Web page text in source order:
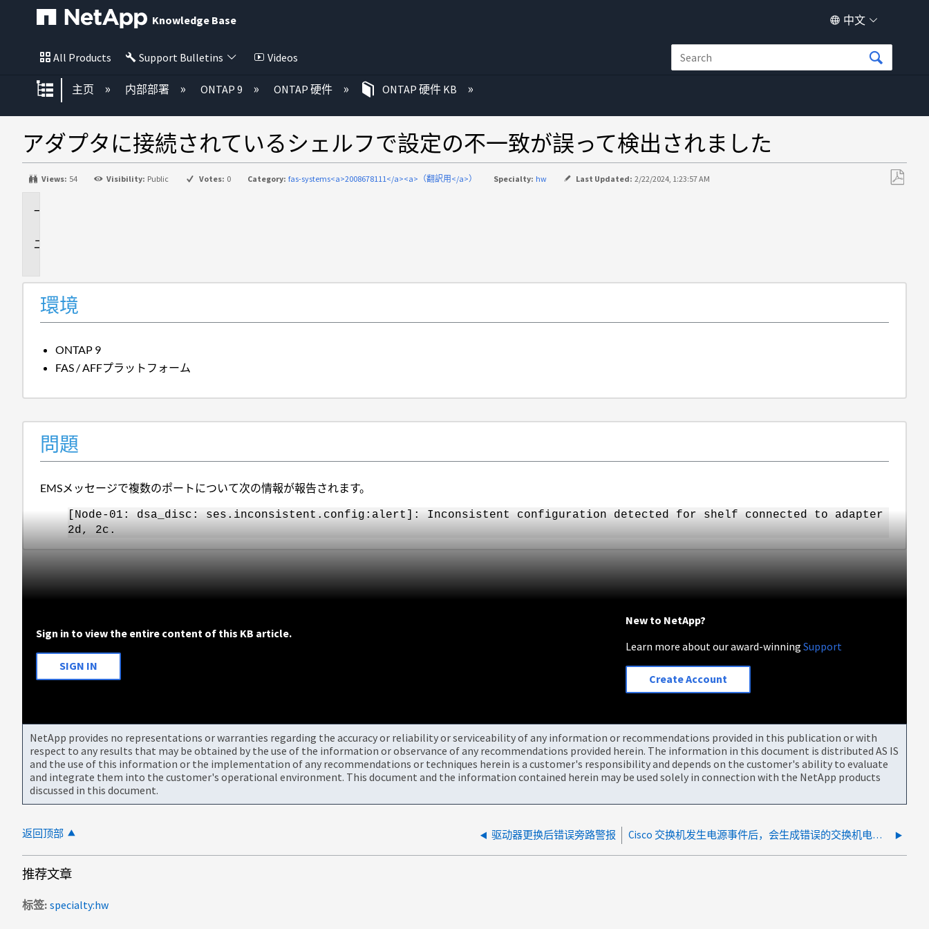
Knowledge Base 中文
All Products Support Bulletins Videos
扩展/隐缩全局层次
主页 内部部署 ONTAP 9 ONTAP 硬件 ONTAP 硬件 KB
アダプタに接続されているシェルフで設定の不一致が誤って検出されました
Views: 54 Visibility: Public Votes: 0 Category: fas-systems<a>2008678111</a><a>（翻訳用</a>） Specialty: hw Last Updated: 2/22/2024, 1:23:57 AM
環境
ONTAP 9
FAS / AFFプラットフォーム
問題
EMSメッセージで複数のポートについて次の情報が報告されます。
[Node-01: dsa_disc: ses.inconsistent.config:alert]: Inconsistent configuration detected for shelf connected to adapter
2d, 2c.
Sign in to view the entire content of this KB article.
SIGN IN
New to NetApp?
Learn more about our award-winningSupport
Create Account
NetApp provides no representations or warranties regarding the accuracy or reliability or serviceability of any information or recommendations provided in this publication or with
respect to any results that may be obtained by the use of the information or observance of any recommendations provided herein. The information in this document is distributed AS IS
and the use of this information or the implementation of any recommendations or techniques herein is a customer's responsibility and depends on the customer's ability to evaluate
and integrate them into the customer's operational environment. This document and the information contained herein may be used solely in connection with the NetApp products
discussed in this document.
返回顶部 驱动器更换后错误旁路警报 Cisco 交换机发生电源事件后，会生成错误的交换机电源故障警报
推荐文章
标签 specialty:hw